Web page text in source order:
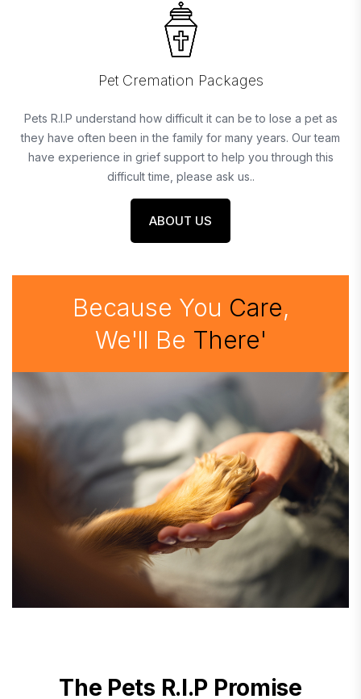
Pet Cremation Packages
Pets R.I.P understand how difficult it can be to lose a pet as
they have often been in the family for many years. Our team
have experience in grief support to help you through this
difficult time, please ask us..
ABOUT US
Because You Care,
We'll Be There'
The Pets R.I.P Promise